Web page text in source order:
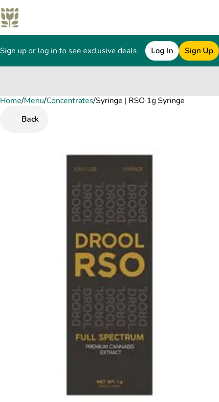
Sign up or log in to see exclusive deals Log In Sign Up
Home/Menu/Concentrates/Syringe | RSO 1g Syringe
Back
0